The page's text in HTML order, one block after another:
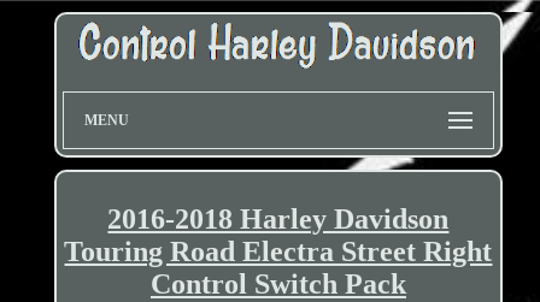
MENU
2016-2018 Harley Davidson
Touring Road Electra Street Right
Control Switch Pack